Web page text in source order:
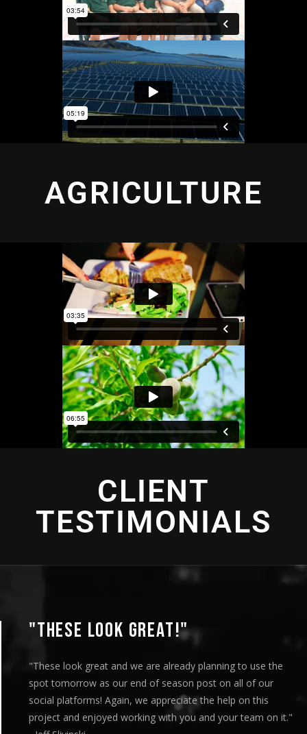
AGRICULTURE
CLIENT
TESTIMONIALS
"THIS IS AMAZING"
"This is amazing and we are very pleased with the
played this for our Board of Directors today at our
meeting and they loved it. Your team truly helped us
our message visually and we thoroughly enjoyed the